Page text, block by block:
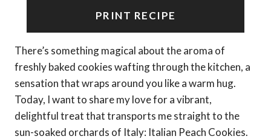
PRINT RECIPE
There’s something magical about the aroma of
freshly baked cookies wafting through the kitchen, a
sensation that wraps around you like a warm hug.
Today, I want to share my love for a vibrant,
delightful treat that transports me straight to the
sun-soaked orchards of Italy: Italian Peach Cookies.